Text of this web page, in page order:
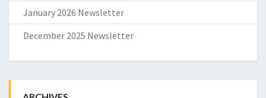
January 2026 Newsletter
December 2025 Newsletter